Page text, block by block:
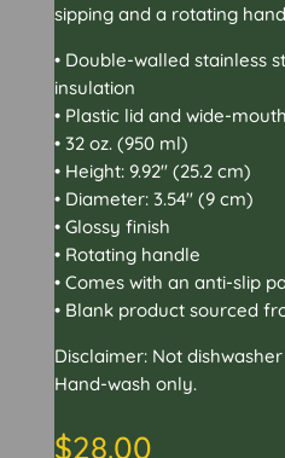
sipping and a rotating
• Double-walled stainless
insulation
• Plastic lid and wide-
• 32 oz. (950 ml)
• Height: 9.92″ (25.2 cm)
• Diameter: 3.54″ (9 cm)
• Glossy finish
• Rotating handle
• Comes with an anti-slip
• Blank product sourced
Disclaimer: Not
Hand-wash only.
$28.00